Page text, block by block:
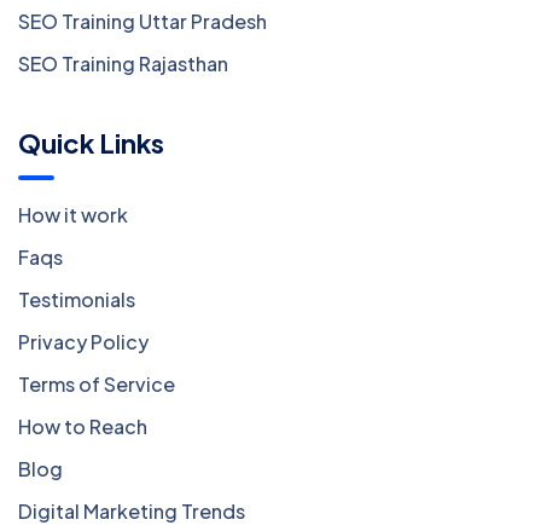
SEO Training Uttar Pradesh
SEO Training Rajasthan
Quick Links
How it work
Faqs
Testimonials
Privacy Policy
Terms of Service
How to Reach
Blog
Digital Marketing Trends